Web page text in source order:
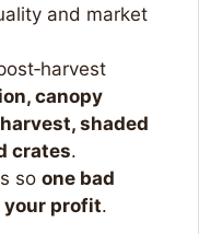
and market
canopy
shaded
crates.​
so one bad
your profit.​